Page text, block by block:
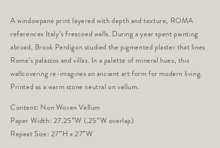
A windowpane print layered with depth and texture, ROMA
references Italy’s frescoed walls. During a year spent painting
abroad, Brook Perdigon studied the pigmented plaster that lines
Rome’s palazzos and villas. In a palette of mineral hues, this
wallcovering re-imagines an ancient art form for modern living.
Printed as a warm stone neutral on vellum.
Content: Non Woven Vellum
Paper Width: 27.25”W (.25”W overlap)
Repeat Size: 27”H x 27”W